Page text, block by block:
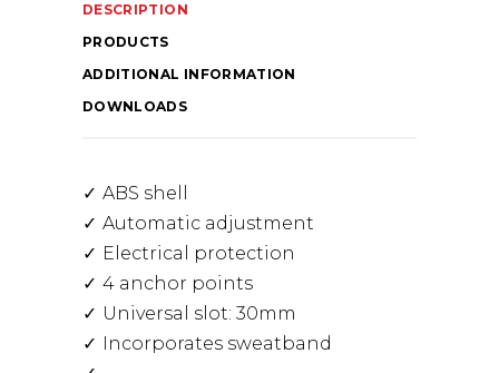
DESCRIPTION
ADDITIONAL INFORMATION
PRODUCTS
DOWNLOADS
ABS shell
Automatic adjustment
Electrical protection
4 anchor points
Universal slot: 30mm
Incorporates sweatband